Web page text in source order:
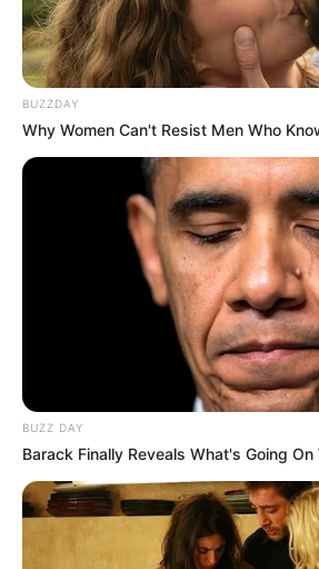
BUZZDAY
Why Women Can't Resist Men Who
BUZZ DAY
Barack Finally Reveals What's Going